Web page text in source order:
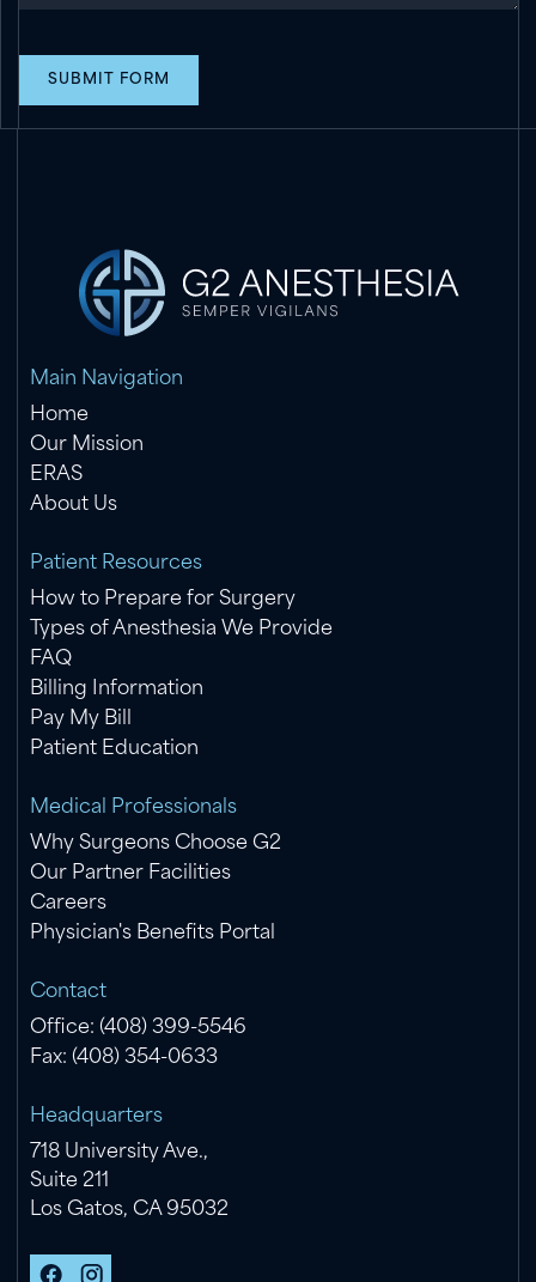
SUBMIT FORM
Main Navigation
Home
Our Mission
ERAS
About Us
Medical Professionals
Why Surgeons Choose G2
Our Partner Facilities
Careers
Physician's Benefits Portal
Patient Resources
How to Prepare for Surgery
Types of Anesthesia We Provide
FAQ
Billing Information
Pay My Bill
Patient Education
Contact
Office: (408) 399-5546
Fax: (408) 354-0633
Headquarters
718 University Ave.,
Suite 211
Los Gatos, CA 95032